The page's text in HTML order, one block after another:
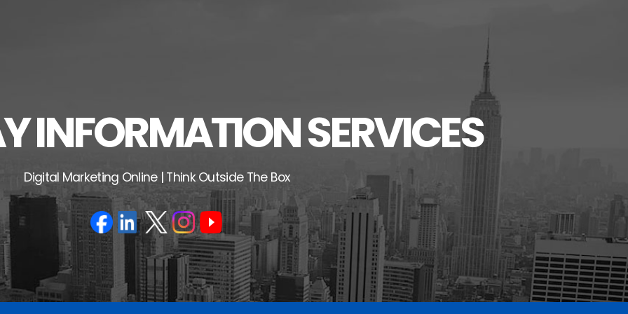
INFORMATION SERVICES
Digital Marketing Online | Think Outside The Box